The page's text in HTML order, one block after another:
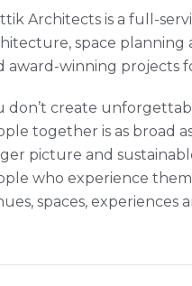
Architects is a full-
space
award-winning projects
don’t create
together is as broad
picture and
who experience
spaces, experiences